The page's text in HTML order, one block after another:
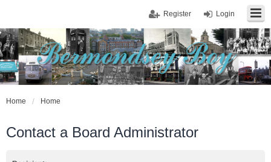
Login
Register
Home Home
Contact a Board Administrator